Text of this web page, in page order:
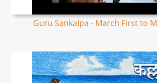
Guru Sankalpa - March First to